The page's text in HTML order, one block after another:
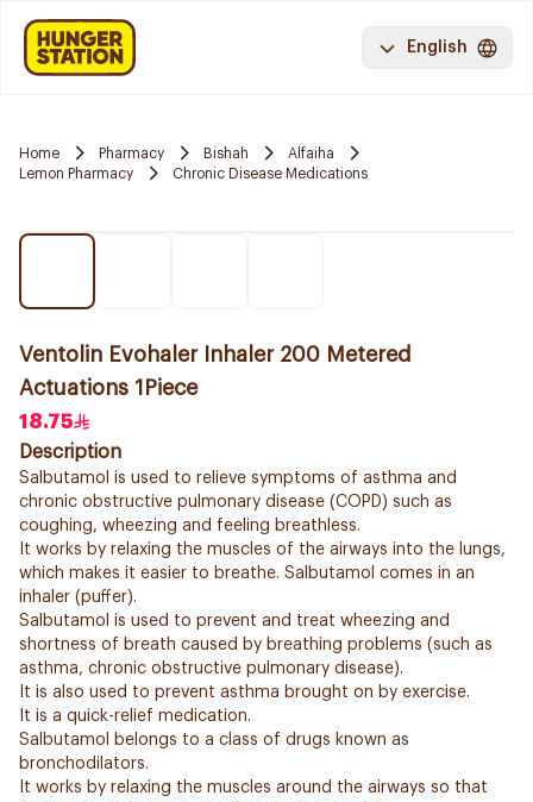
English
Home Pharmacy Bishah
Alfaiha
Lemon Pharmacy
Chronic Disease Medications
Ventolin Evohaler Inhaler 200 Metered
Actuations 1Piece
18.75
Description
Salbutamol is used to relieve symptoms of asthma and
chronic obstructive pulmonary disease (COPD) such as
coughing, wheezing and feeling breathless.
It works by relaxing the muscles of the airways into the lungs,
which makes it easier to breathe. Salbutamol comes in an
inhaler (puffer).
Salbutamol is used to prevent and treat wheezing and
shortness of breath caused by breathing problems (such as
asthma, chronic obstructive pulmonary disease).
It is also used to prevent asthma brought on by exercise.
It is a quick-relief medication.
Salbutamol belongs to a class of drugs known as
bronchodilators.
It works by relaxing the muscles around the airways so that